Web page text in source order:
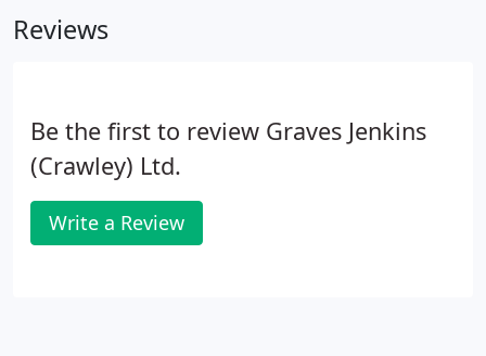
Reviews
Be the first to review Graves Jenkins
(Crawley) Ltd.
Write a Review